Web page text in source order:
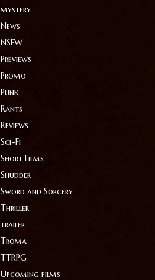
mystery
News
NSFW
Previews
Promo
Punk
Rants
Reviews
Sci-Fi
Short Films
Shudder
Sword and Sorcery
Thriller
trailer
Troma
TTRPG
Upcoming films